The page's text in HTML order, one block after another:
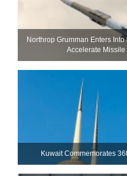
Northrop Grumman Enters
Accelerate
Kuwait Commemorates